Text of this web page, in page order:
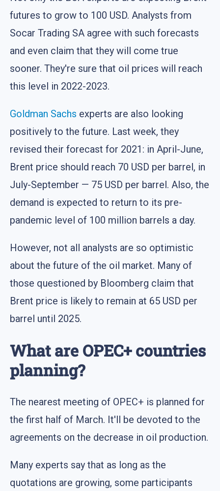
futures to grow to 100 USD. Analysts from
Socar Trading SA agree with such forecasts
and even claim that they will come true
sooner. They're sure that oil prices will reach
this level in 2022-2023.
Goldman Sachs experts are also looking
positively to the future. Last week, they
revised their forecast for 2021: in April-June,
Brent price should reach 70 USD per barrel, in
July-September — 75 USD per barrel. Also, the
demand is expected to return to its pre-
pandemic level of 100 million barrels a day.
However, not all analysts are so optimistic
about the future of the oil market. Many of
those questioned by Bloomberg claim that
Brent price is likely to remain at 65 USD per
barrel until 2025.
What are OPEC+ countries
planning?
The nearest meeting of OPEC+ is planned for
the first half of March. It'll be devoted to the
agreements on the decrease in oil production.
Many experts say that as long as the
quotations are growing, some participants